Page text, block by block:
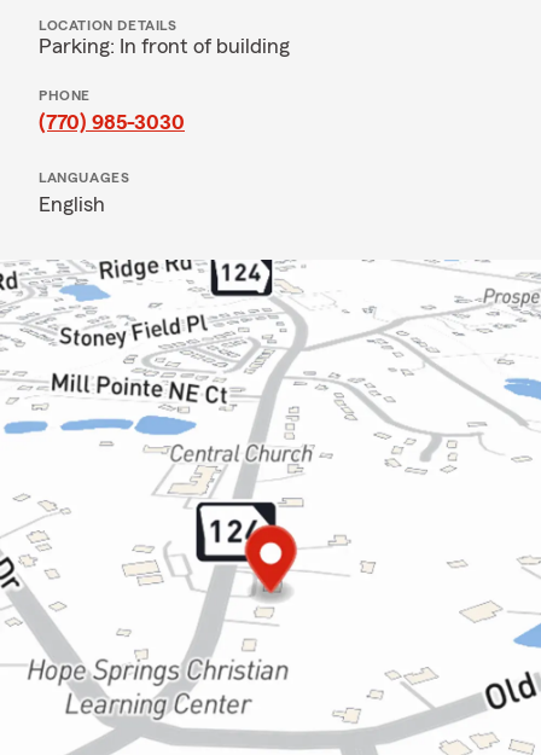
LOCATION DETAILS
Parking: In front of building
PHONE
(770) 985-3030
LANGUAGES
English